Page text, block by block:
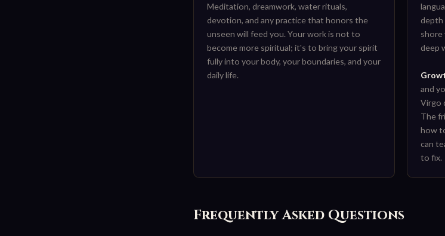
Meditation, dreamwork, water rituals,
devotion, and any practice that honors the
unseen will feed you. Your work is not to
become more spiritual; it's to bring your spirit
fully into your body, your boundaries, and your
daily life.
depth
shore
deep
and
Virgo
The
how
can
to fix.
Frequently Asked Questions